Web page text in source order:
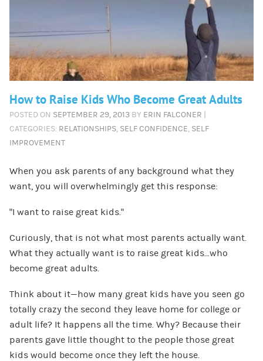
How to Raise Kids Who Become Great Adults
POSTED ON SEPTEMBER 29, 2013 BY ERIN FALCONER
CATEGORIES: RELATIONSHIPS, SELF CONFIDENCE, SELF
IMPROVEMENT
When you ask parents of any background what they
want, you will overwhelmingly get this response:
“I want to raise great kids.”
Curiously, that is not what most parents actually want.
What they actually want is to raise great kids…who
become great adults.
Think about it—how many great kids have you seen go
totally crazy the second they leave home for college or
adult life? It happens all the time. Why? Because their
parents gave little thought to the people those great
kids would become once they left the house.